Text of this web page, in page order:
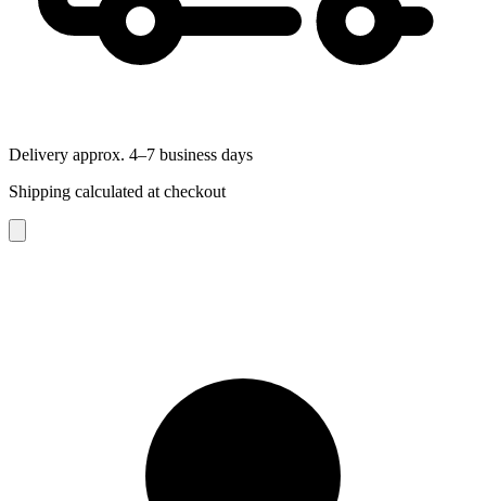
Delivery approx. 4–7 business days
Shipping calculated at checkout